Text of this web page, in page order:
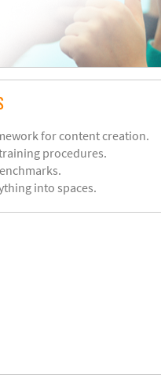
for content creation.
procedures.
into spaces.